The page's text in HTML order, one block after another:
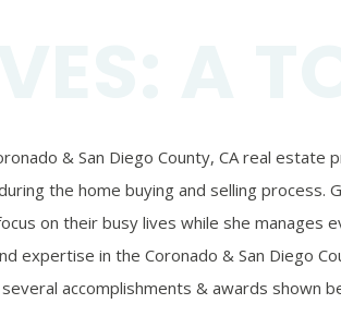
& San Diego County, CA real estate
the home buying and selling process.
on their busy lives while she manages
expertise in the Coronado & San Diego
accomplishments & awards shown